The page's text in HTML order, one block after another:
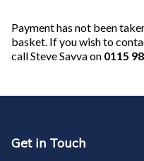
Payment has not been
basket. If you wish to
call Steve Savva on 0115
Get in Touch